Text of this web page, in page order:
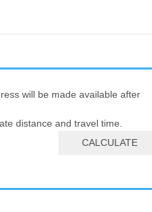
will be made available after
distance and travel time.
CALCULATE